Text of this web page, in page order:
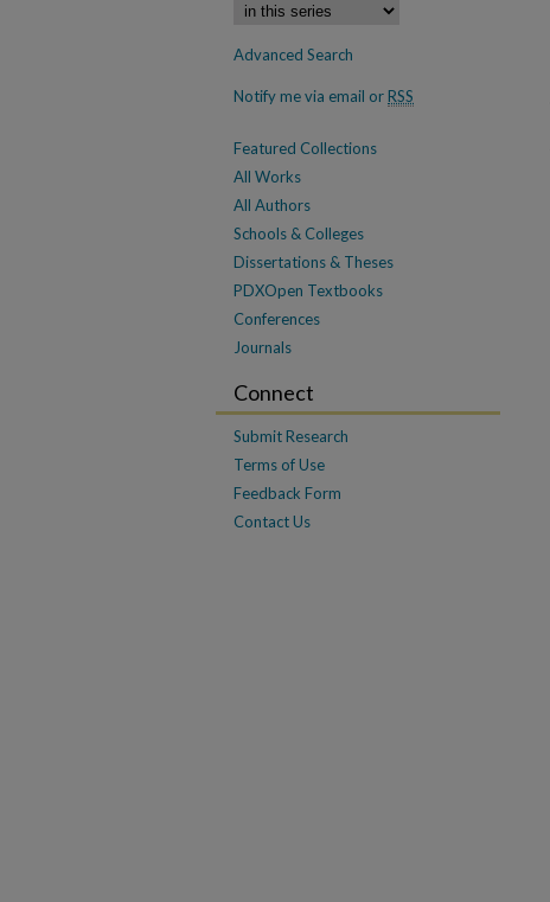
Advanced Search
Notify me via email orRSS
Featured Collections
All Works
All Authors
Schools & Colleges
Dissertations & Theses
PDXOpen Textbooks
Conferences
Journals
Connect
Submit Research
Terms of Use
Feedback Form
Contact Us